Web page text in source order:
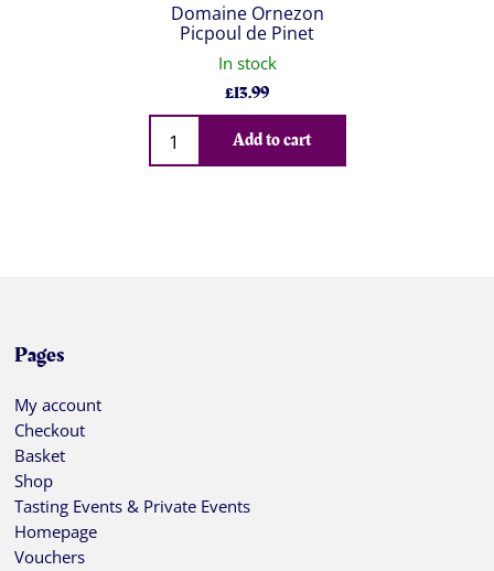
Domaine Ornezon
Picpoul de Pinet
In stock
£13.99
Qty
Add to cart
Pages
My account
Checkout
Basket
Shop
Tasting Events & Private Events
Homepage
Vouchers